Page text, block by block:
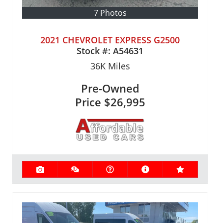
7 Photos
2021 CHEVROLET EXPRESS G2500
Stock #: A54631
36KMiles
Pre-Owned
Price $26,995